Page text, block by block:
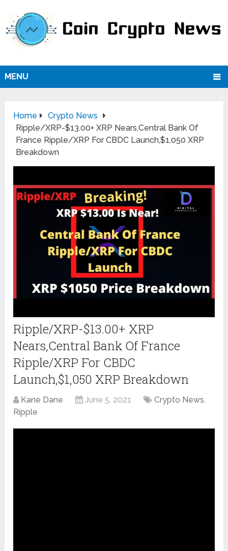
MENU
Home
Crypto News
Ripple/XRP-$13.00+ XRP Nears,Central Bank Of
France Ripple/XRP For CBDC Launch,$1,050 XRP
Breakdown
Ripple/XRP-$13.00+ XRP
Nears,Central Bank Of France
Ripple/XRP For CBDC
Launch,$1,050 XRP Breakdown
Kane Dane June 5, 2021 Crypto News,
Ripple